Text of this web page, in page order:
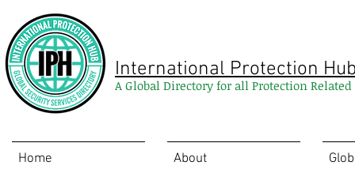
International Protection
A Global Directory for all Protection Related
Home About